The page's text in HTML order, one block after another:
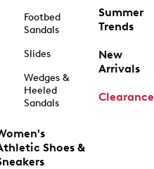
Footbed
Sandals
Slides
Wedges &
Heeled
Sandals
Shoes &
Summer
Trends
New
Arrivals
Clearance